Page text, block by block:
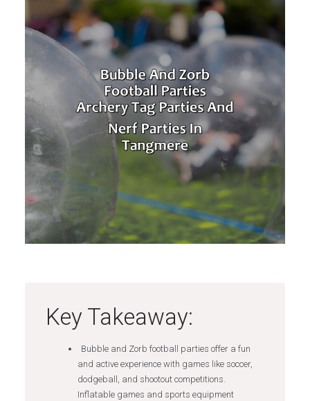
Key Takeaway:
Bubble and Zorb football parties offer a fun
and active experience with games like soccer,
dodgeball, and shootout competitions.
Inflatable games and sports equipment